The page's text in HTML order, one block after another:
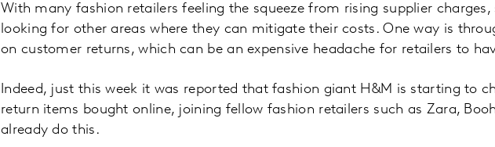
With many fashion retailers feeling the squeeze from rising supplier charges,
looking for other areas where they can mitigate their costs. One way is
on customer returns, which can be an expensive headache for retailers to
Indeed, just this week it was reported that fashion giant H&M is starting to
return items bought online, joining fellow fashion retailers such as Zara,
already do this.